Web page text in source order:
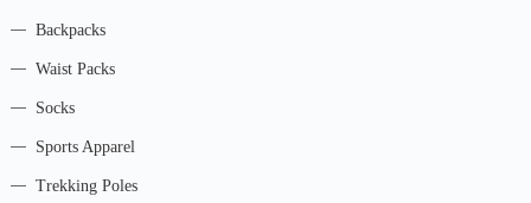
Backpacks
Waist Packs
Socks
Sports Apparel
Trekking Poles